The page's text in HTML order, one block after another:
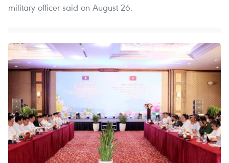
military officer said on August 26.